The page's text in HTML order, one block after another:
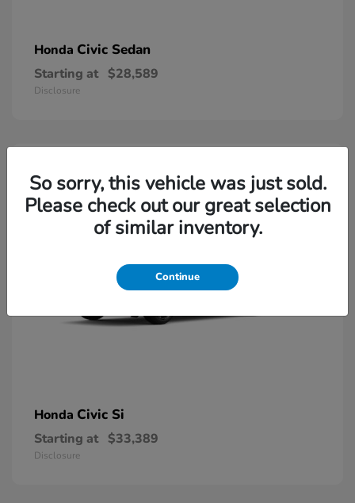
Honda Civic Sedan
Starting at $28,589
Disclosure
Honda Civic Si
Starting at $33,389
Disclosure
So sorry, this vehicle was just sold.
Please check out our great selection
of similar inventory.
Continue